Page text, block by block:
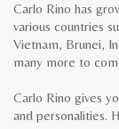
Carlo Rino has
various countries
Vietnam, Brunei,
many more to
Carlo Rino gives
and personalities.